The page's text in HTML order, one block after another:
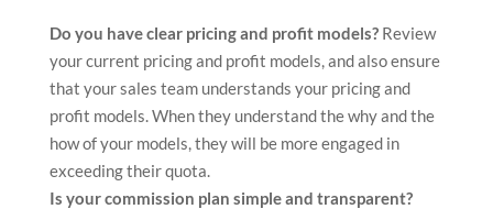
Do you have clear pricing and profit models? Review
your current pricing and profit models, and also ensure
that your sales team understands your pricing and
profit models. When they understand the why and the
how of your models, they will be more engaged in
exceeding their quota.
Is your commission plan simple and transparent?